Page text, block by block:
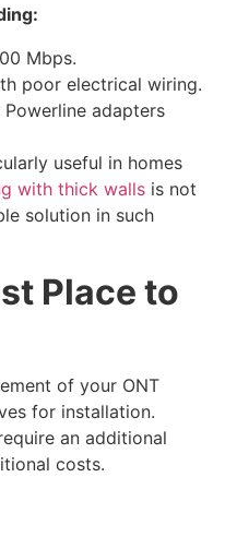
Mbps.
poor electrical wiring.
adapters
useful in homes
with thick walls is not
solution in such
Place to
of your ONT
for installation.
an additional
costs.